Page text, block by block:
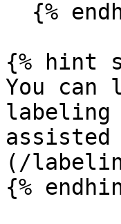
{% hint
You can
labeling
(/
{%